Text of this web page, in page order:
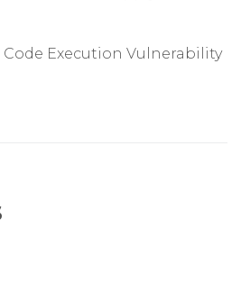
Code Execution Vulnerability